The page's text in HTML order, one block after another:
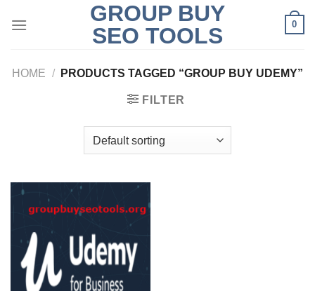
GROUP BUY
SEO TOOLS
0
HOME / PRODUCTS TAGGED “GROUP BUY UDEMY”
FILTER